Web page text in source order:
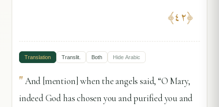
﴿٤٢﴾
Translation Translit. Both Hide Arabic
"And [mention] when the angels said, “O Mary,
indeed God has chosen you and purified you and